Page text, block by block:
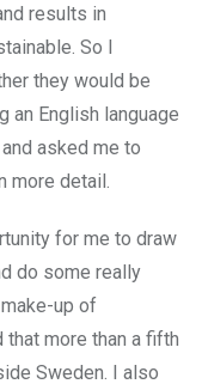
results in
So I
they would be
an English language
asked me to
more detail.
for me to draw
do some really
up of
more than a fifth
Sweden. I also